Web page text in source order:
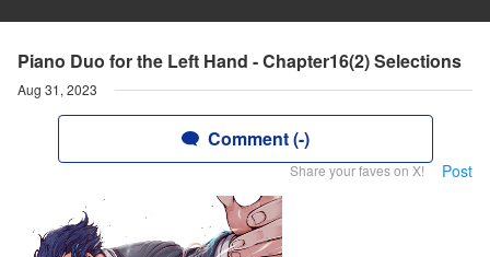
Piano Duo for the Left Hand - Chapter16(2) Selections
Aug 31, 2023
Comment (-)
Share your faves on X! Post